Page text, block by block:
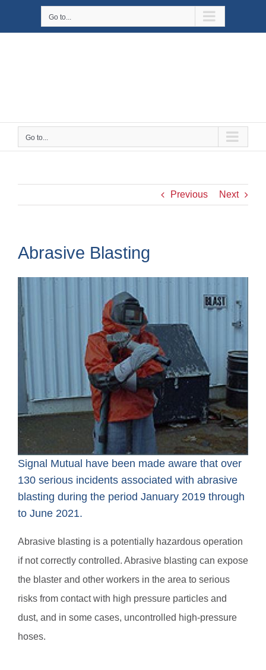
Go to...
Go to...
Previous Next
Abrasive Blasting
Signal Mutual have been made aware that over
130 serious incidents associated with abrasive
blasting during the period January 2019 through
to June 2021.
Abrasive blasting is a potentially hazardous operation
if not correctly controlled. Abrasive blasting can expose
the blaster and other workers in the area to serious
risks from contact with high pressure particles and
dust, and in some cases, uncontrolled high-pressure
hoses.